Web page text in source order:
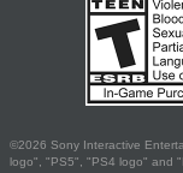
©2026 Sony Interactive
logo", "PS5", "PS4 logo" and